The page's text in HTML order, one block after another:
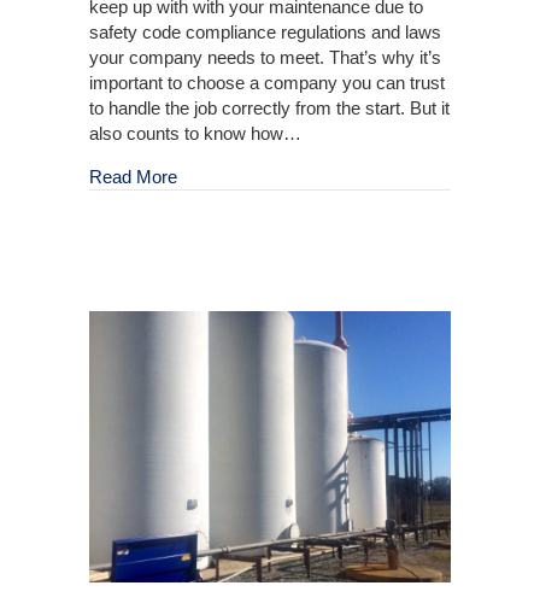
keep up with with your maintenance due to
safety code compliance regulations and laws
your company needs to meet. That’s why it’s
important to choose a company you can trust
to handle the job correctly from the start. But it
also counts to know how…
Read Moreabout Outdoor Cleaning Service and